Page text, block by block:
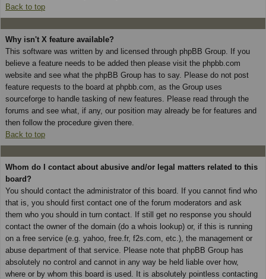
Back to top
Why isn't X feature available?
This software was written by and licensed through phpBB Group. If you
believe a feature needs to be added then please visit the phpbb.com
website and see what the phpBB Group has to say. Please do not post
feature requests to the board at phpbb.com, as the Group uses
sourceforge to handle tasking of new features. Please read through the
forums and see what, if any, our position may already be for features and
then follow the procedure given there.
Back to top
Whom do I contact about abusive and/or legal matters related to this
board?
You should contact the administrator of this board. If you cannot find who
that is, you should first contact one of the forum moderators and ask
them who you should in turn contact. If still get no response you should
contact the owner of the domain (do a whois lookup) or, if this is running
on a free service (e.g. yahoo, free.fr, f2s.com, etc.), the management or
abuse department of that service. Please note that phpBB Group has
absolutely no control and cannot in any way be held liable over how,
where or by whom this board is used. It is absolutely pointless contacting